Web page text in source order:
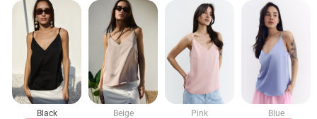
Black Beige Pink Blue
Black satin top with thin straps (№ 48576) ♡ Gepur - women clothes